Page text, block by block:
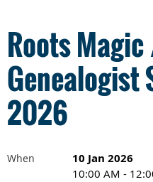
Roots
Genealogist
2026
When 10 Jan 2026
10:00 AM -